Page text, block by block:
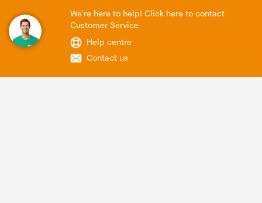
We're here to help! Click here to contact
Customer Service
Help centre
Contact us